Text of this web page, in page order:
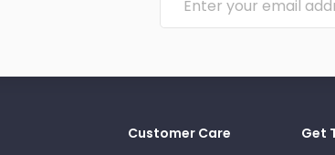
Customer Care Get